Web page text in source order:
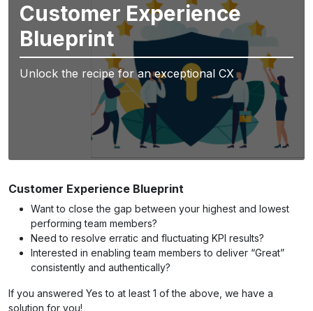
Customer Experience
Blueprint
Unlock the recipe for an exceptional CX
Customer Experience Blueprint
Want to close the gap between your highest and lowest
performing team members?
Need to resolve erratic and fluctuating KPI results?
Interested in enabling team members to deliver “Great”
consistently and authentically?
If you answered Yes to at least 1 of the above, we have a
solution for you!